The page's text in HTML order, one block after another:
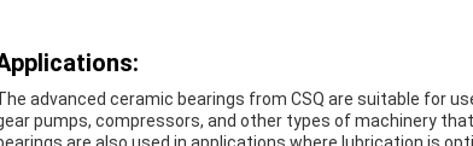
advanced ceramic bearings from CSQ are suitable for
pumps, compressors, and other types of machinery